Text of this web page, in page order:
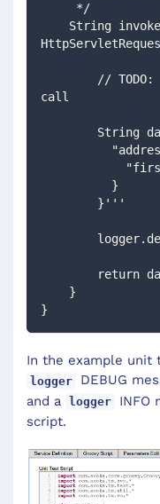
     */
call
          }
        }'''
return
    }
}
In the example unit
logger
DEBUG
and a
logger
INFO
script.